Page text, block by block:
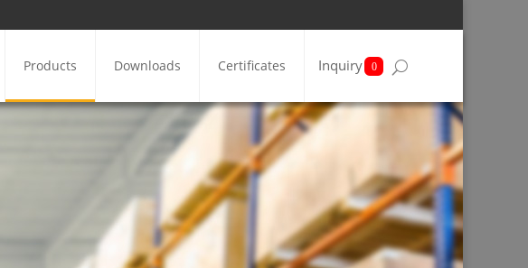
Products Downloads Certificates Inquiry 0